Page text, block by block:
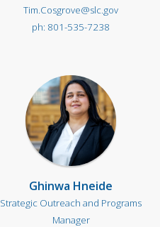
Tim.Cosgrove@slc.gov
801-535-7238
Ghinwa Hneide
Strategic Outreach and Programs
Manager